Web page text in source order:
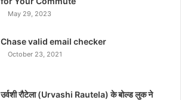
May 29, 2023
Chase valid email checker
October 23, 2021
उर्वशी रौटेला (Urvashi Rautela) के बोल्ड लुक ने